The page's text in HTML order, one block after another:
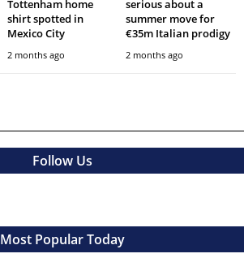
Tottenham home
shirt spotted in
Mexico City
2 months ago
serious about a
summer move for
€35m Italian prodigy
2 months ago
Follow Us
Most Popular Today